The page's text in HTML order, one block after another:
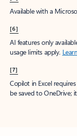
Available with a
[6]
AI features only
usage limits apply.
[7]
Copilot in Excel
be saved to OneDrive;